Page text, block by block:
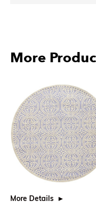
More
More Details